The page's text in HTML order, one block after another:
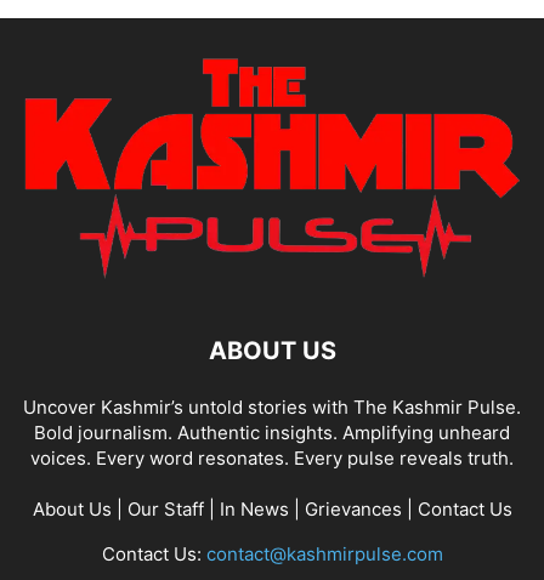
ABOUT US
Uncover Kashmir’s untold stories with The Kashmir Pulse.
Bold journalism. Authentic insights. Amplifying unheard
voices. Every word resonates. Every pulse reveals truth.
About Us Our Staff| In News Grievances
Contact Us
Contact Us: contact@kashmirpulse.com